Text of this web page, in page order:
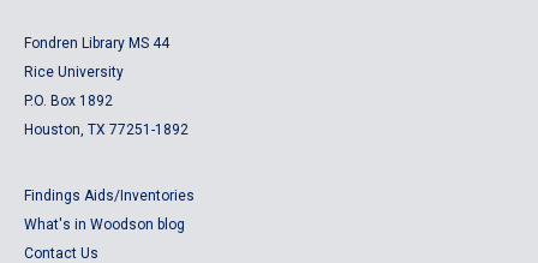
Fondren Library MS 44
Rice University
P.O. Box 1892
Houston, TX 77251-1892
Findings Aids/Inventories
What's in Woodson blog
Contact Us